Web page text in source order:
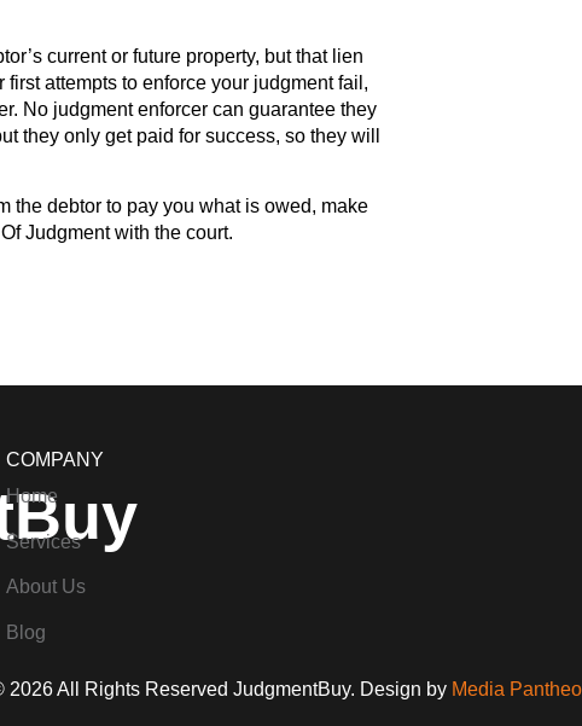
current or future property, but that lien
attempts to enforce your judgment fail,
No judgment enforcer can guarantee they
they only get paid for success, so they will
the debtor to pay you what is owed, make
Judgment with the court.
COMPANY
Home
Services
About Us
Blog
2026 All Rights Reserved JudgmentBuy. Design by Media